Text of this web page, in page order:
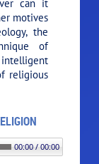
can it
motives
the
of
religious
00:00 / 00:00